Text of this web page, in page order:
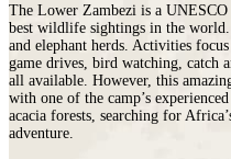
The Lower Zambezi is a
best wildlife sightings in the
and elephant herds. Activities
game drives, bird watching, catch
all available. However, this
with one of the camp’s
acacia forests, searching for
adventure.